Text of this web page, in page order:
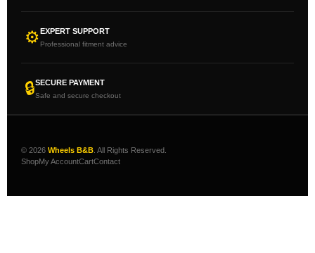
⚙EXPERT SUPPORT
Professional fitment advice
🔒SECURE PAYMENT
Safe and secure checkout
© 2026 Wheels B&B . All Rights Reserved.
ShopMy AccountCartContact